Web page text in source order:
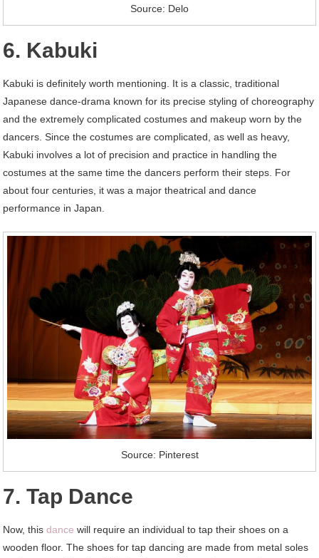
Source: Delo
6. Kabuki
Kabuki is definitely worth mentioning. It is a classic, traditional
Japanese dance-drama known for its precise styling of choreography
and the extremely complicated costumes and makeup worn by the
dancers. Since the costumes are complicated, as well as heavy,
Kabuki involves a lot of precision and practice in handling the
costumes at the same time the dancers perform their steps. For
about four centuries, it was a major theatrical and dance
performance in Japan.
Source: Pinterest
7. Tap Dance
Now, thisdance will require an individual to tap their shoes on a
wooden floor. The shoes for tap dancing are made from metal soles